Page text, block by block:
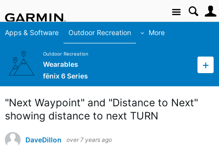
Site
Apps & Software Outdoor Recreation More
Outdoor Recreation
Wearables
fēnix 6 Series
"Next Waypoint" and "Distance to Next"
showing distance to next TURN
DaveDillon over 7 years ago